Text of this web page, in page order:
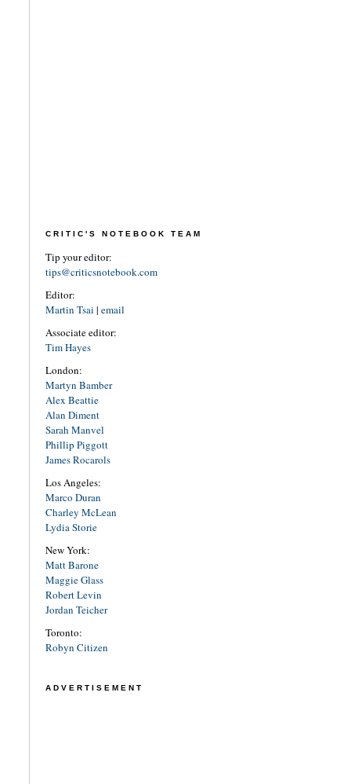
CRITIC'S NOTEBOOK TEAM
Tip your editor:
tips@criticsnotebook.com
Editor:
Martin Tsai | email
Associate editor:
Tim Hayes
London:
Martyn Bamber
Alex Beattie
Alan Diment
Sarah Manvel
Phillip Piggott
James Rocarols
Los Angeles:
Marco Duran
Charley McLean
Lydia Storie
New York:
Matt Barone
Maggie Glass
Robert Levin
Jordan Teicher
Toronto:
Robyn Citizen
ADVERTISEMENT